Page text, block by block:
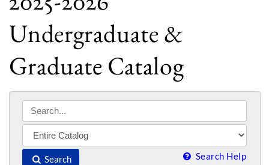
Undergraduate &
Graduate Catalog
Search Search Help